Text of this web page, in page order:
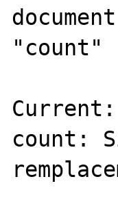
"count"
Current:
count: